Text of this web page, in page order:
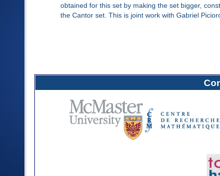
obtained for this set by making the set bigger,
the Cantor set. This is joint work with Gabriel